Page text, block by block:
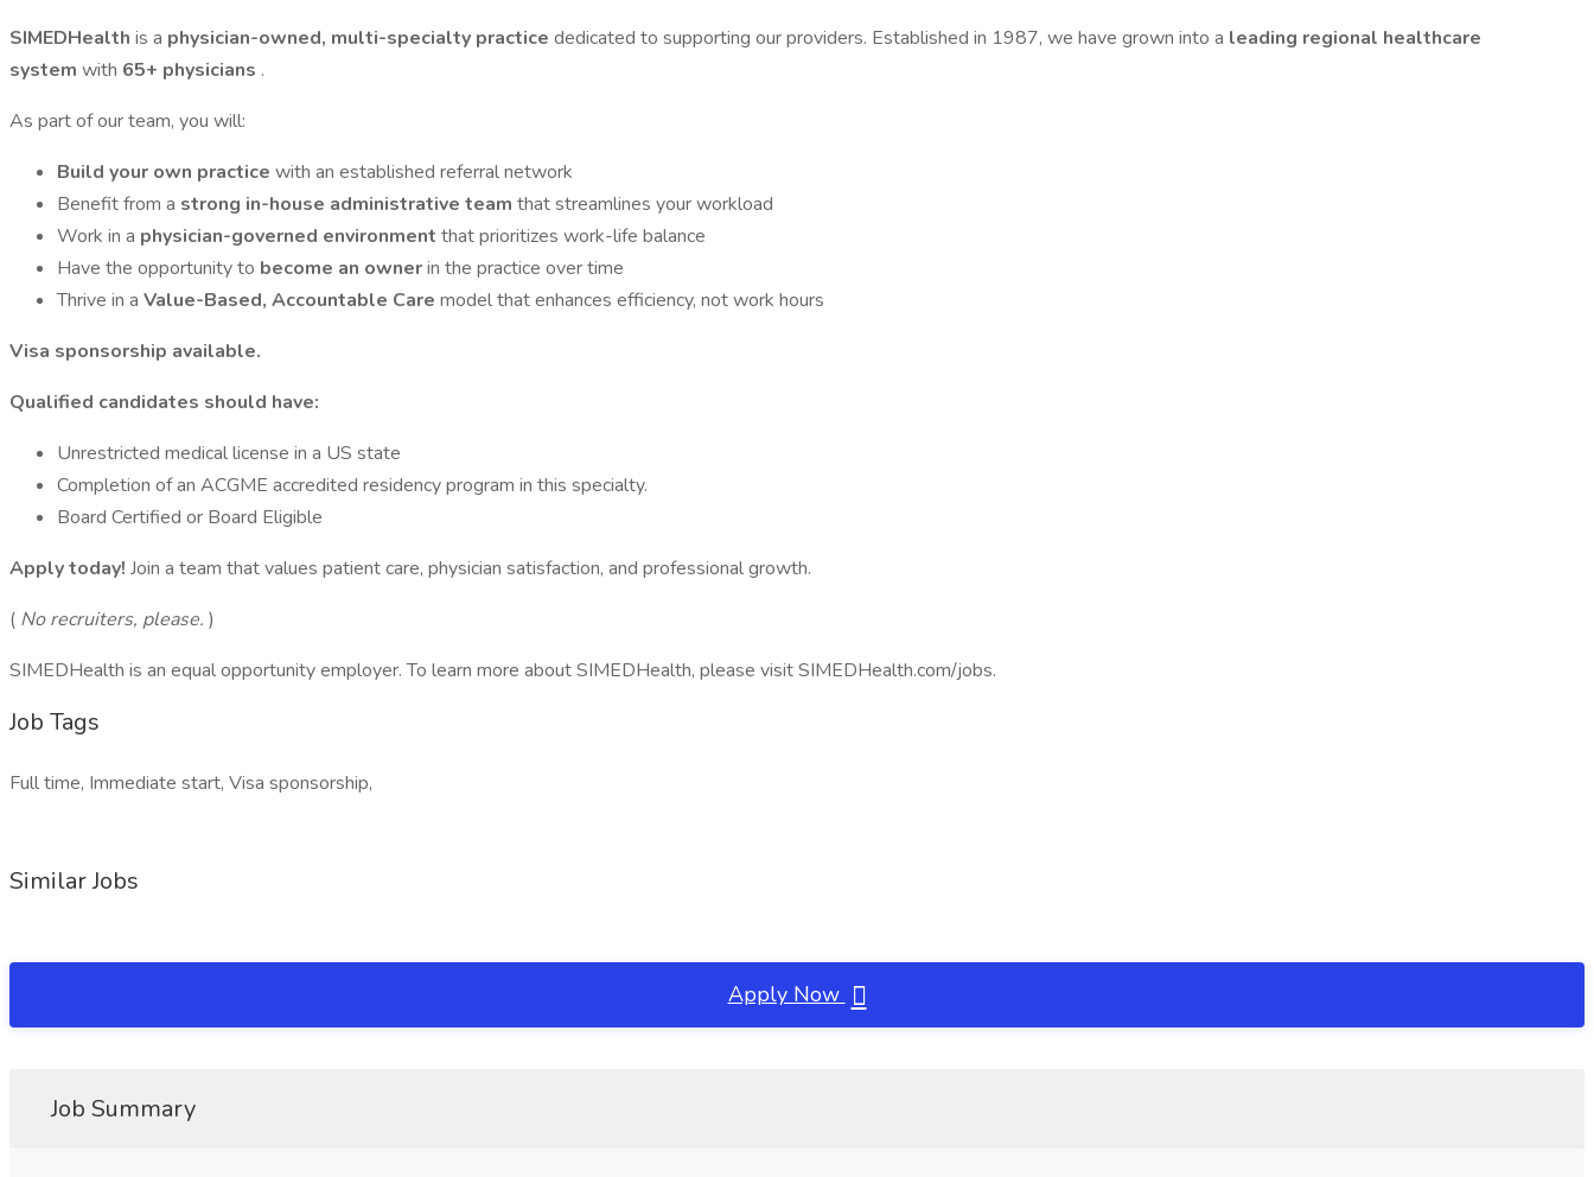
SIMEDHealth is a physician-owned, multi-specialty practice dedicated to supporting our providers. Established in 1987, we have grown into a leading regional healthcare
system with 65+ physicians .
As part of our team, you will:
Build your own practice with an established referral network
Benefit from a strong in-house administrative team that streamlines your workload
Work in a physician-governed environment that prioritizes work-life balance
Have the opportunity to become an ownerin the practice over time
Thrive in a Value-Based, Accountable Care model that enhances efficiency, not work hours
Visa sponsorship available.
Qualified candidates should have:
Unrestricted medical license in a US state
Completion of an ACGME accredited residency program in this specialty.
Board Certified or Board Eligible
Apply today! Join a team that values patient care, physician satisfaction, and professional growth.
( No recruiters, please. )
SIMEDHealth is an equal opportunity employer. To learn more about SIMEDHealth, please visit SIMEDHealth.com/jobs.
Job Tags
Full time, Immediate start, Visa sponsorship,
Similar Jobs
Apply Now
Job Summary